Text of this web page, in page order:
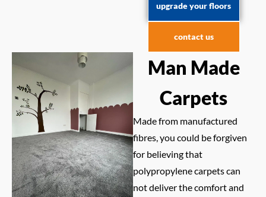
upgrade your floors
contact us
Man Made
Carpets
Made from manufactured
fibres, you could be forgiven
for believing that
polypropylene carpets can
not deliver the comfort and